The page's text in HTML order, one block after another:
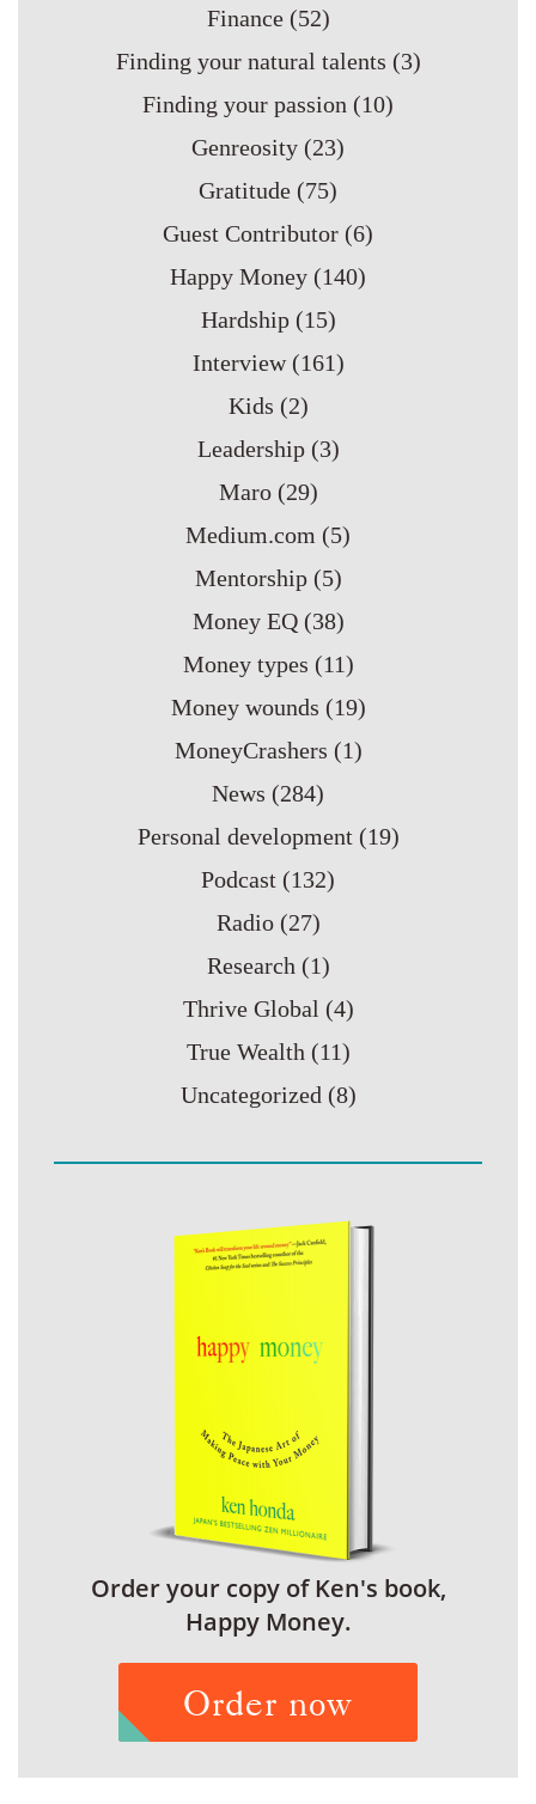
Finance (52)
Finding your natural talents (3)
Finding your passion (10)
Genreosity (23)
Gratitude (75)
Guest Contributor (6)
Happy Money (140)
Hardship (15)
Interview (161)
Kids (2)
Leadership (3)
Maro (29)
Medium.com (5)
Mentorship (5)
Money EQ (38)
Money types (11)
Money wounds (19)
MoneyCrashers (1)
News (284)
Personal development (19)
Podcast (132)
Radio (27)
Research (1)
Thrive Global (4)
True Wealth (11)
Uncategorized (8)
Order your copy of Ken's book,
Happy Money.
Order now